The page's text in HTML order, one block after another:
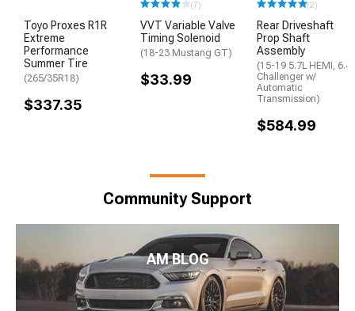
Toyo Proxes R1R
Extreme
Performance
Summer Tire
(265/35R18)
$337.35
(7)
VVT Variable Valve
Timing Solenoid
(18-23 Mustang GT)
$33.99
(2)
Rear Driveshaft
Prop Shaft
Assembly
(15-19 5.7L HEMI, 6.4L
Challenger w/
Automatic
Transmission)
$584.99
Community Support
AM BLOG